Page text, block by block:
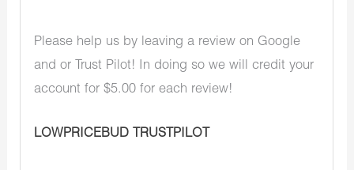
Please help us by leaving a review on Google
and or Trust Pilot! In doing so we will credit your
account for $5.00 for each review!
LOWPRICEBUD TRUSTPILOT